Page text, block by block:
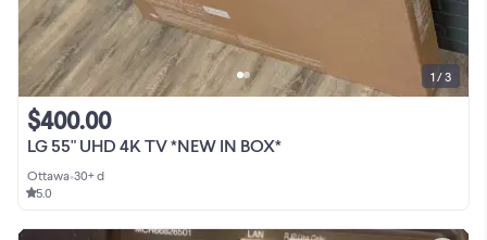
LG 55" UHD 4K TV *NEW IN BOX*
$400.00
Ottawa•30+ d
5.0
1 / 3